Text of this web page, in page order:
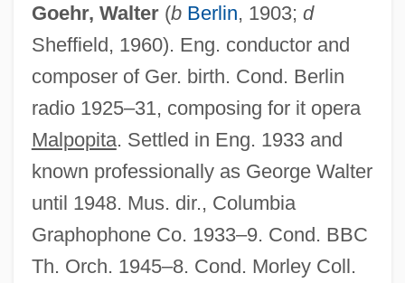
Goehr, Walter(b Berlin, 1903; d
Sheffield, 1960). Eng. conductor and
composer of Ger. birth. Cond. Berlin
radio 1925–31, composing for it opera
Malpopita. Settled in Eng. 1933 and
known professionally as George Walter
until 1948. Mus. dir., Columbia
Graphophone Co. 1933–9. Cond. BBC
Th. Orch. 1945–8. Cond. Morley Coll.
Goehr, (Peter) Alexander
Goehlert, Robert
Goegg, Marie (1826–1899)
Goedike, Alexander